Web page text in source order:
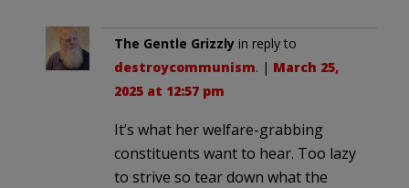
The Gentle Grizzly in reply to
destroycommunism. | March 25,
2025 at 12:57 pm
It’s what her welfare-grabbing
constituents want to hear. Too lazy
to strive so tear down what the